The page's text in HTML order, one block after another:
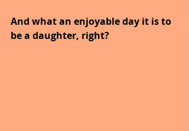
And what an enjoyable day it is to
be a daughter, right?